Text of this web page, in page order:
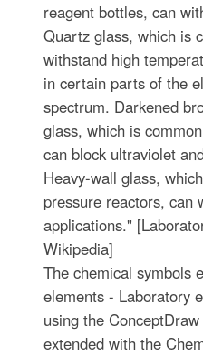
reagent bottles, can
Quartz glass, which is
withstand high
in certain parts of the
spectrum. Darkened
glass, which is
can block ultraviolet
Heavy-wall glass,
pressure reactors, can
applications."
Wikipedia]
The chemical symbols
elements - Laboratory
using the
extended with the